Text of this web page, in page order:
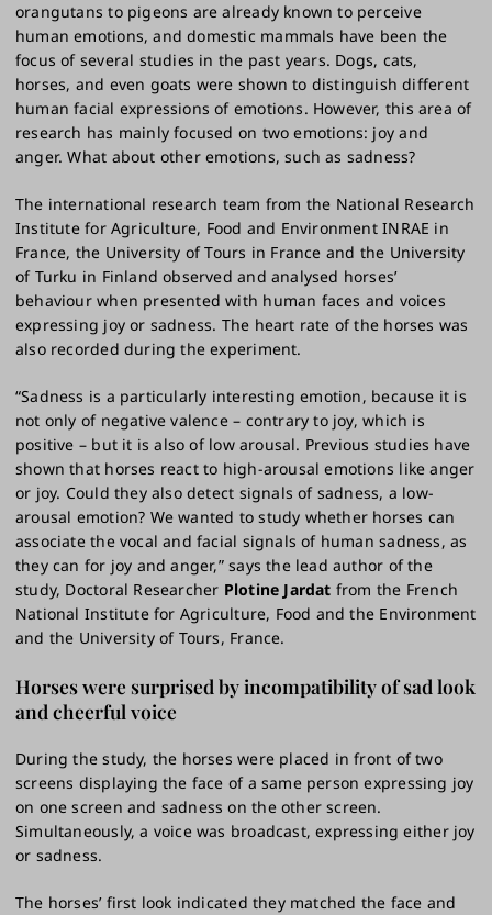
orangutans to pigeons are already known to perceive
human emotions, and domestic mammals have been the
focus of several studies in the past years. Dogs, cats,
horses, and even goats were shown to distinguish different
human facial expressions of emotions. However, this area of
research has mainly focused on two emotions: joy and
anger. What about other emotions, such as sadness?
The international research team from the National Research
Institute for Agriculture, Food and Environment INRAE in
France, the University of Tours in France and the University
of Turku in Finland observed and analysed horses’
behaviour when presented with human faces and voices
expressing joy or sadness. The heart rate of the horses was
also recorded during the experiment.
“Sadness is a particularly interesting emotion, because it is
not only of negative valence – contrary to joy, which is
positive – but it is also of low arousal. Previous studies have
shown that horses react to high-arousal emotions like anger
or joy. Could they also detect signals of sadness, a low-
arousal emotion? We wanted to study whether horses can
associate the vocal and facial signals of human sadness, as
they can for joy and anger,” says the lead author of the
study, Doctoral Researcher Plotine Jardat from the French
National Institute for Agriculture, Food and the Environment
and the University of Tours, France.
Horses were surprised by incompatibility of sad look
and cheerful voice
During the study, the horses were placed in front of two
screens displaying the face of a same person expressing joy
on one screen and sadness on the other screen.
Simultaneously, a voice was broadcast, expressing either joy
or sadness.
The horses’ first look indicated they matched the face and